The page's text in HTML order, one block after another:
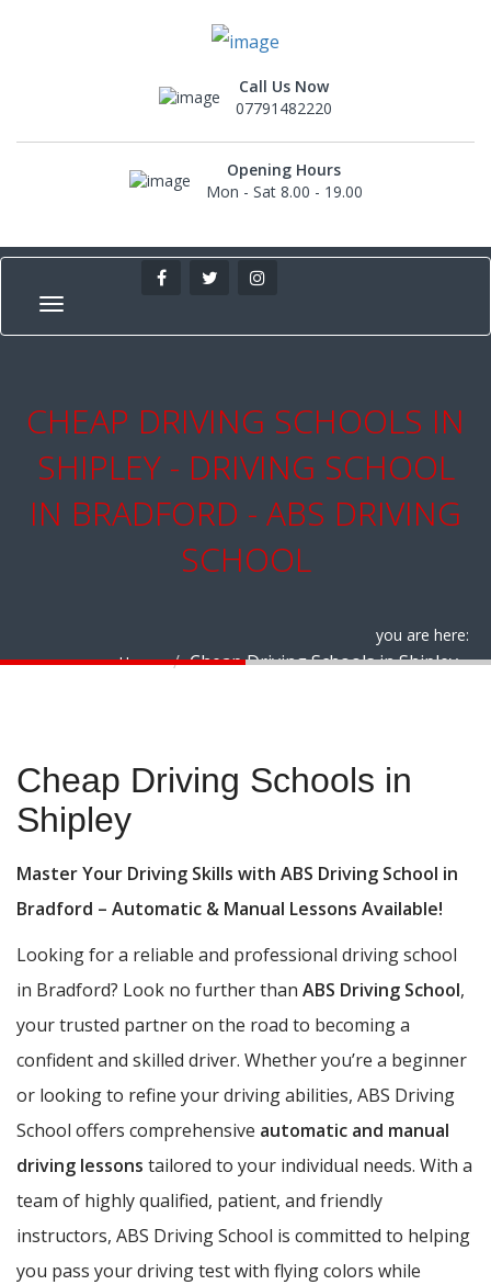
Call Us Now
07791482220
Opening Hours
Mon - Sat 8.00 - 19.00
CHEAP DRIVING SCHOOLS IN
SHIPLEY - DRIVING SCHOOL
IN BRADFORD - ABS DRIVING
SCHOOL
you are here:
Home
Cheap Driving Schools in Shipley
Cheap Driving Schools in
Shipley
Master Your Driving Skills with ABS Driving School in
Bradford – Automatic & Manual Lessons Available!
Looking for a reliable and professional driving school
in Bradford? Look no further than ABS Driving School,
your trusted partner on the road to becoming a
confident and skilled driver. Whether you’re a beginner
or looking to refine your driving abilities, ABS Driving
School offers comprehensive automatic and manual
driving lessons tailored to your individual needs. With a
team of highly qualified, patient, and friendly
instructors, ABS Driving School is committed to helping
you pass your driving test with flying colors while